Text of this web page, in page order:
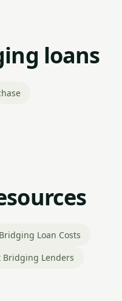
loans
Bridging Loan Costs
Bridging Lenders